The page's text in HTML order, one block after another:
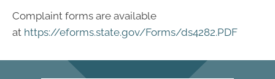
Complaint forms are available
at https://eforms.state.gov/Forms/ds4282.PDF